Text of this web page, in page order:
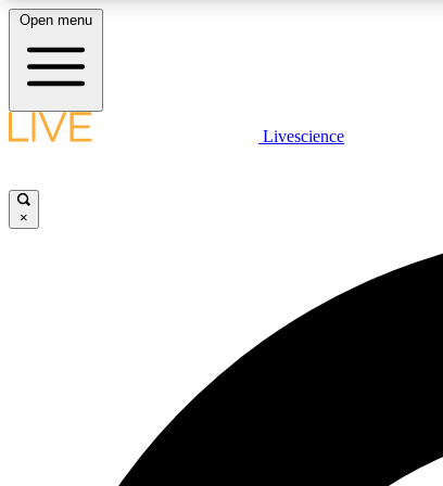
LIVE SCIENCE PLUS
Open menu
Livescience
×